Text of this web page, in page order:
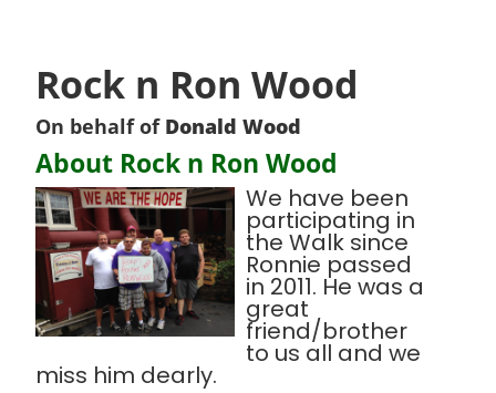
Rock n Ron Wood
On behalf of Donald Wood
About Rock n Ron Wood
We have been
participating in
the Walk since
Ronnie passed
in 2011. He was a
great
friend/brother
to us all and we
miss him dearly.